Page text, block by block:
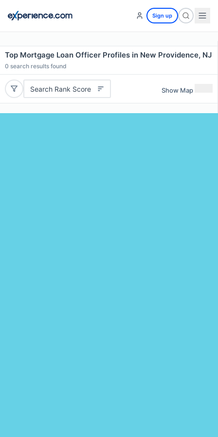
Sign up
Top Mortgage Loan Officer Profiles in New Providence, NJ
0 search results found
Search Rank Score Show Map